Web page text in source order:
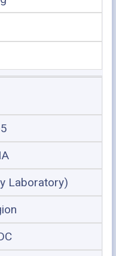
Laboratory)